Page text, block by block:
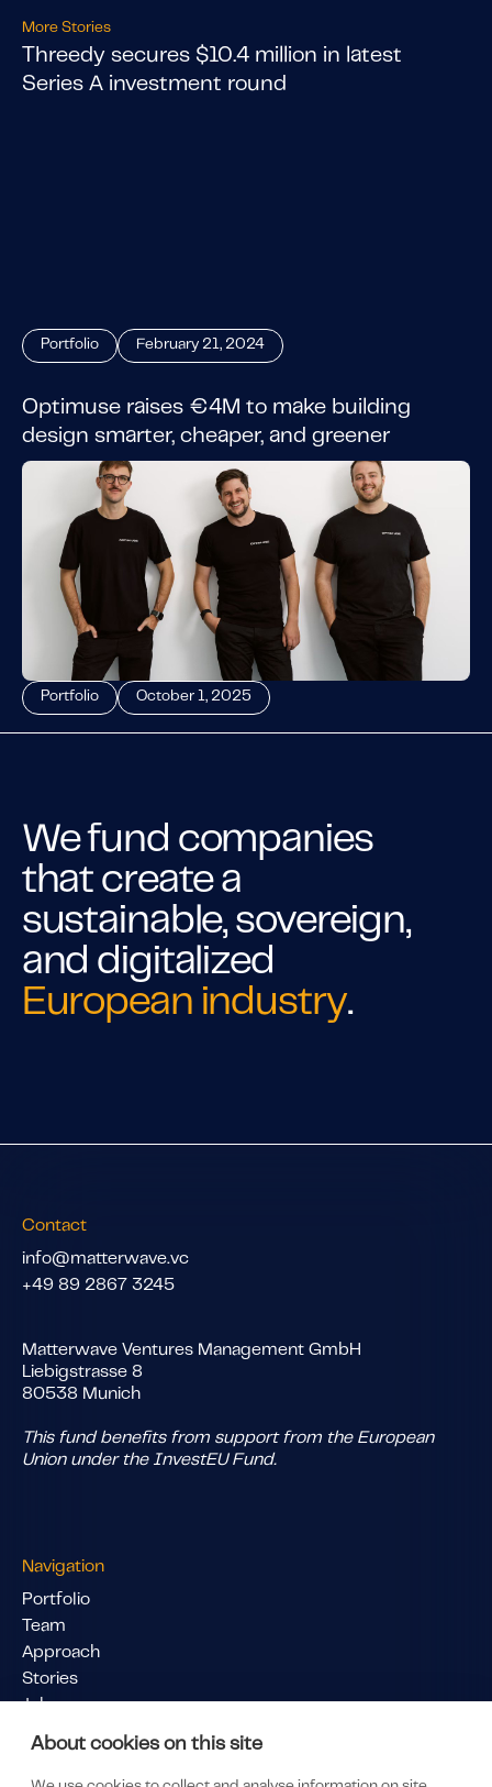
More Stories
Threedy secures $10.4 million in latest
Series A investment round
Portfolio February 21, 2024
Optimuse raises €4M to make building
design smarter, cheaper, and greener
Portfolio October 1, 2025
We fund companies
that create a
sustainable, sovereign,
and digitalized
European industry.
Contact
info@matterwave.vc
+49 89 2867 3245
Matterwave Ventures Management GmbH
Liebigstrasse 8
80538 Munich
This fund benefits from support from the European
Union under the InvestEU Fund.
Navigation
Portfolio
Team
Approach
Stories
Jobs
Pitch Us
About cookies on this site